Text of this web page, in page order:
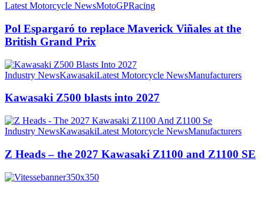
Latest Motorcycle NewsMotoGPRacing
Pol Espargaró to replace Maverick Viñales at the
British Grand Prix
Industry NewsKawasakiLatest Motorcycle NewsManufacturers
Kawasaki Z500 blasts into 2027
Industry NewsKawasakiLatest Motorcycle NewsManufacturers
Z Heads – the 2027 Kawasaki Z1100 and Z1100 SE